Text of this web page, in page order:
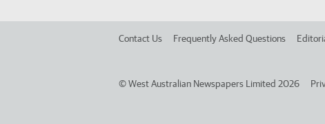
Contact Us Frequently Asked Questions
©West Australian Newspapers Limited 2026